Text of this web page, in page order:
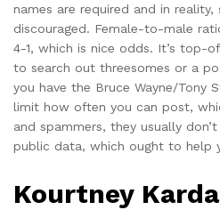
names are required and in reality,
discouraged. Female-to-male
4-1, which is nice odds. It’s top-
to search out threesomes or a
you have the Bruce Wayne/Tony
limit how often you can post,
and spammers, they usually
public data, which ought to help
Kourtney